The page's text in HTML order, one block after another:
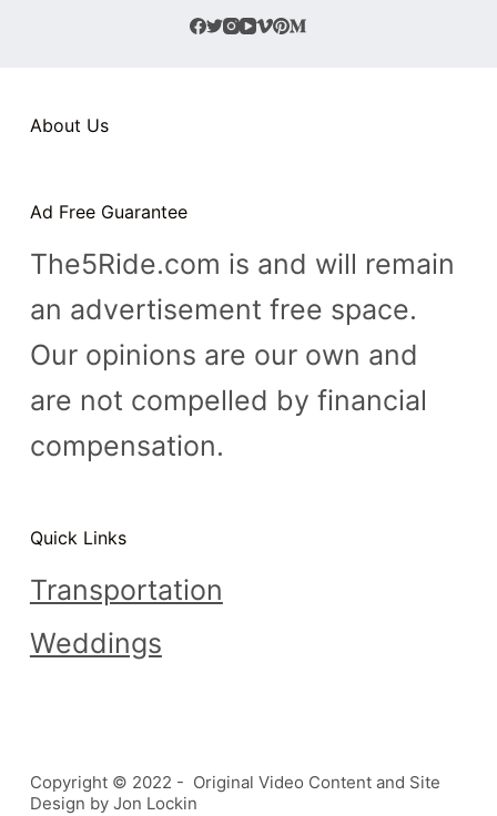
About Us
Ad Free Guarantee
The5Ride.com is and will remain
an advertisement free space.
Our opinions are our own and
are not compelled by financial
compensation.
Quick Links
Transportation
Weddings
Copyright © 2022 - Original Video Content and Site
Design by Jon Lockin